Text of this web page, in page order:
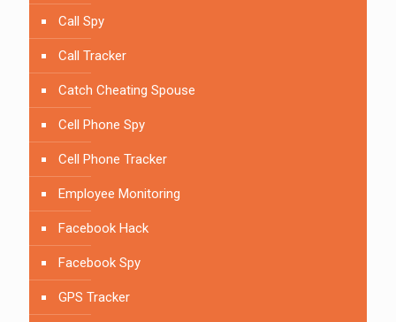
Call Spy
Call Tracker
Catch Cheating Spouse
Cell Phone Spy
Cell Phone Tracker
Employee Monitoring
Facebook Hack
Facebook Spy
GPS Tracker